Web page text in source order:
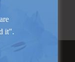
it".